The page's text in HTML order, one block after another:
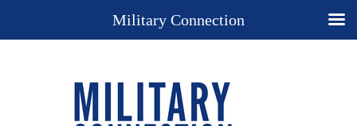
Military Connection